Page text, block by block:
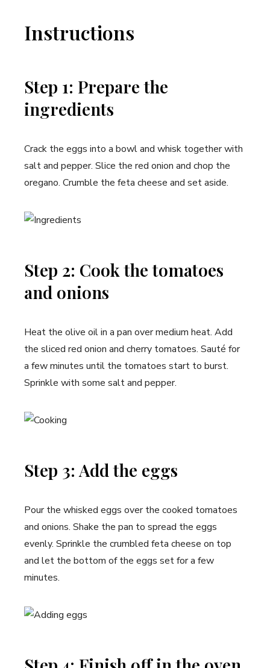
Instructions
Step 1: Prepare the
ingredients
Crack the eggs into a bowl and whisk together with
salt and pepper. Slice the red onion and chop the
oregano. Crumble the feta cheese and set aside.
Step 2: Cook the tomatoes
and onions
Heat the olive oil in a pan over medium heat. Add
the sliced red onion and cherry tomatoes. Sauté for
a few minutes until the tomatoes start to burst.
Sprinkle with some salt and pepper.
Step 3: Add the eggs
Pour the whisked eggs over the cooked tomatoes
and onions. Shake the pan to spread the eggs
evenly. Sprinkle the crumbled feta cheese on top
and let the bottom of the eggs set for a few
minutes.